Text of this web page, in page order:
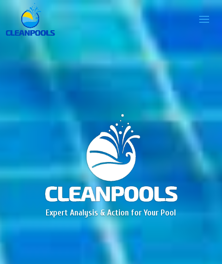
Expert Analysis & Action for Your Pool